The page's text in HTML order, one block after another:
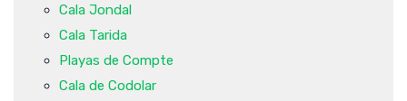
Cala Jondal
Cala Tarida
Playas de Compte
Cala de Codolar